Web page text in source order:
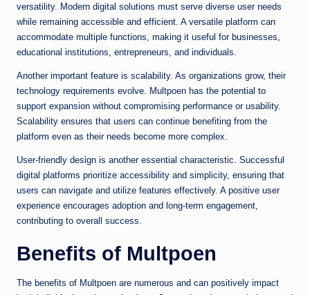
versatility. Modern digital solutions must serve diverse user needs
while remaining accessible and efficient. A versatile platform can
accommodate multiple functions, making it useful for businesses,
educational institutions, entrepreneurs, and individuals.
Another important feature is scalability. As organizations grow, their
technology requirements evolve. Multpoen has the potential to
support expansion without compromising performance or usability.
Scalability ensures that users can continue benefiting from the
platform even as their needs become more complex.
User-friendly design is another essential characteristic. Successful
digital platforms prioritize accessibility and simplicity, ensuring that
users can navigate and utilize features effectively. A positive user
experience encourages adoption and long-term engagement,
contributing to overall success.
Benefits of Multpoen
The benefits of Multpoen are numerous and can positively impact